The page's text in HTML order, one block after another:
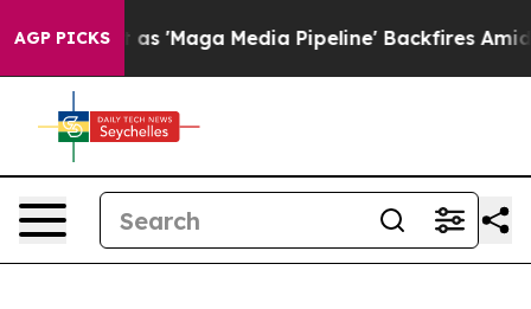
AGP PICKS
Quiet as 'Maga Media Pipeline' Backfires Amid